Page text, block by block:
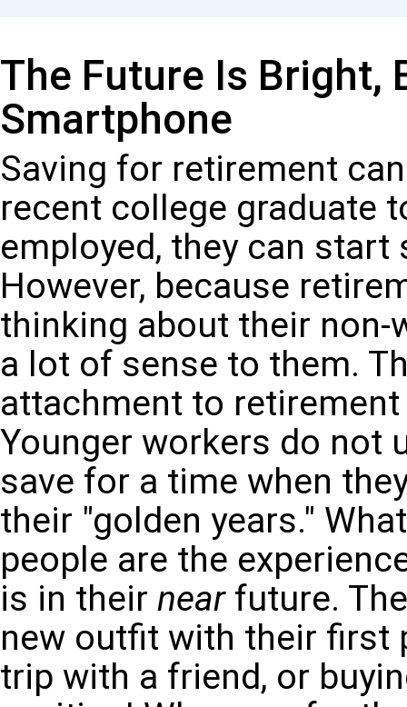
The Future Is Bright,
Smartphone
Saving for retirement
recent college graduate
employed, they can
However, because
thinking about their
a lot of sense to them.
attachment to
Younger workers do not
save for a time when
their "golden years."
people are the
is in their nearfuture.
new outfit with their first
trip with a friend, or